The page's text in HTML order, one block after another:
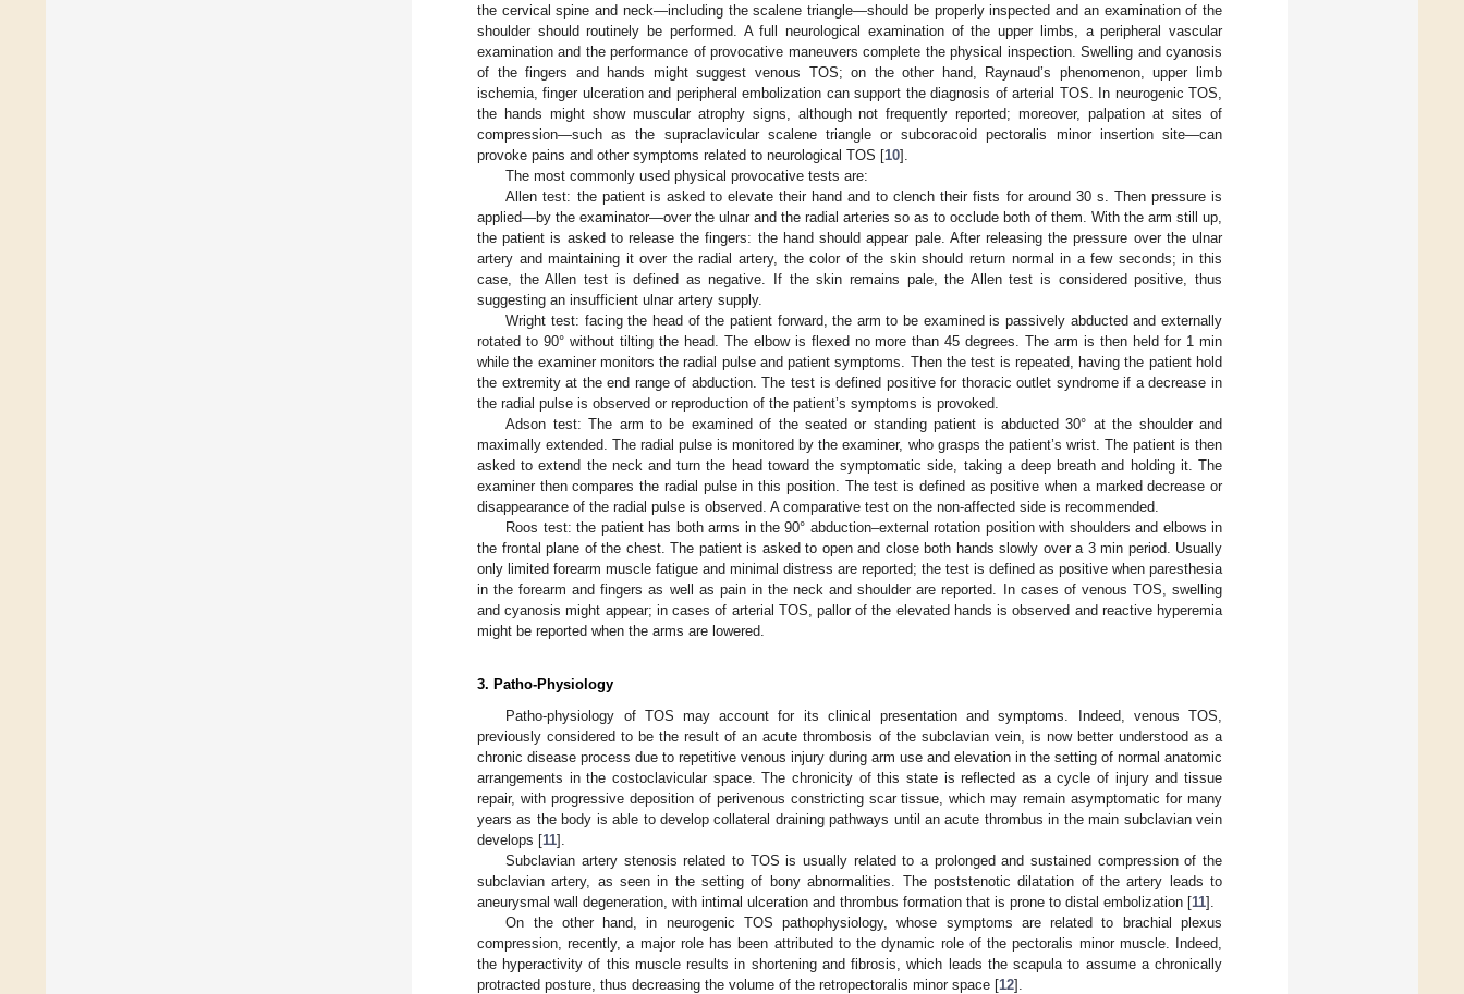
the cervical spine and neck—including the scalene triangle—should be properly inspected and an examination of the
shoulder should routinely be performed. A full neurological examination of the upper limbs, a peripheral vascular
examination and the performance of provocative maneuvers complete the physical inspection. Swelling and cyanosis
of the fingers and hands might suggest venous TOS; on the other hand, Raynaud’s phenomenon, upper limb
ischemia, finger ulceration and peripheral embolization can support the diagnosis of arterial TOS. In neurogenic TOS,
the hands might show muscular atrophy signs, although not frequently reported; moreover, palpation at sites of
compression—such as the supraclavicular scalene triangle or subcoracoid pectoralis minor insertion site—can
provoke pains and other symptoms related to neurological TOS [10].
The most commonly used physical provocative tests are:
Allen test: the patient is asked to elevate their hand and to clench their fists for around 30 s. Then pressure is
applied—by the examinator—over the ulnar and the radial arteries so as to occlude both of them. With the arm still up,
the patient is asked to release the fingers: the hand should appear pale. After releasing the pressure over the ulnar
artery and maintaining it over the radial artery, the color of the skin should return normal in a few seconds; in this
case, the Allen test is defined as negative. If the skin remains pale, the Allen test is considered positive, thus
suggesting an insufficient ulnar artery supply.
Wright test: facing the head of the patient forward, the arm to be examined is passively abducted and externally
rotated to 90° without tilting the head. The elbow is flexed no more than 45 degrees. The arm is then held for 1 min
while the examiner monitors the radial pulse and patient symptoms. Then the test is repeated, having the patient hold
the extremity at the end range of abduction. The test is defined positive for thoracic outlet syndrome if a decrease in
the radial pulse is observed or reproduction of the patient’s symptoms is provoked.
Adson test: The arm to be examined of the seated or standing patient is abducted 30° at the shoulder and
maximally extended. The radial pulse is monitored by the examiner, who grasps the patient’s wrist. The patient is then
asked to extend the neck and turn the head toward the symptomatic side, taking a deep breath and holding it. The
examiner then compares the radial pulse in this position. The test is defined as positive when a marked decrease or
disappearance of the radial pulse is observed. A comparative test on the non-affected side is recommended.
Roos test: the patient has both arms in the 90° abduction–external rotation position with shoulders and elbows in
the frontal plane of the chest. The patient is asked to open and close both hands slowly over a 3 min period. Usually
only limited forearm muscle fatigue and minimal distress are reported; the test is defined as positive when paresthesia
in the forearm and fingers as well as pain in the neck and shoulder are reported. In cases of venous TOS, swelling
and cyanosis might appear; in cases of arterial TOS, pallor of the elevated hands is observed and reactive hyperemia
might be reported when the arms are lowered.
3. Patho-Physiology
Patho-physiology of TOS may account for its clinical presentation and symptoms. Indeed, venous TOS,
previously considered to be the result of an acute thrombosis of the subclavian vein, is now better understood as a
chronic disease process due to repetitive venous injury during arm use and elevation in the setting of normal anatomic
arrangements in the costoclavicular space. The chronicity of this state is reflected as a cycle of injury and tissue
repair, with progressive deposition of perivenous constricting scar tissue, which may remain asymptomatic for many
years as the body is able to develop collateral draining pathways until an acute thrombus in the main subclavian vein
develops [11].
Subclavian artery stenosis related to TOS is usually related to a prolonged and sustained compression of the
subclavian artery, as seen in the setting of bony abnormalities. The poststenotic dilatation of the artery leads to
aneurysmal wall degeneration, with intimal ulceration and thrombus formation that is prone to distal embolization [11].
On the other hand, in neurogenic TOS pathophysiology, whose symptoms are related to brachial plexus
compression, recently, a major role has been attributed to the dynamic role of the pectoralis minor muscle. Indeed,
the hyperactivity of this muscle results in shortening and fibrosis, which leads the scapula to assume a chronically
protracted posture, thus decreasing the volume of the retropectoralis minor space [12].